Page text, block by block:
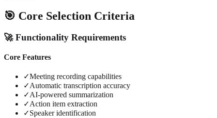
🎯 Core Selection Criteria
🚀 Functionality Requirements
Core Features
✓Meeting recording capabilities
✓Automatic transcription accuracy
✓AI-powered summarization
✓Action item extraction
✓Speaker identification